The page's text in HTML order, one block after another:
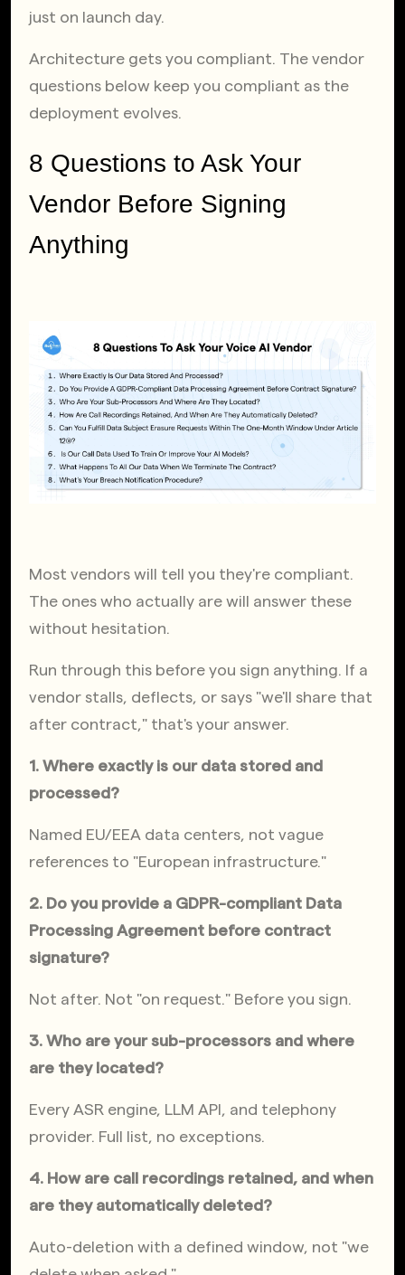
just on launch day.
Architecture gets you compliant. The vendor
questions below keep you compliant as the
deployment evolves.
8 Questions to Ask Your
Vendor Before Signing
Anything
Most vendors will tell you they're compliant.
The ones who actually are will answer these
without hesitation.
Run through this before you sign anything. If a
vendor stalls, deflects, or says "we'll share that
after contract," that's your answer.
1. Where exactly is our data stored and
processed?
Named EU/EEA data centers, not vague
references to "European infrastructure."
2. Do you provide a GDPR-compliant Data
Processing Agreement before contract
signature?
Not after. Not "on request." Before you sign.
3. Who are your sub-processors and where
are they located?
Every ASR engine, LLM API, and telephony
provider. Full list, no exceptions.
4. How are call recordings retained, and when
are they automatically deleted?
Auto-deletion with a defined window, not "we